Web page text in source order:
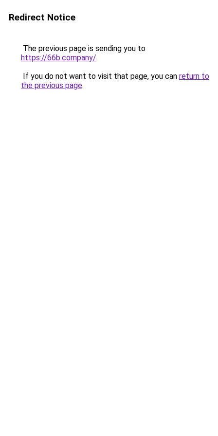
Redirect Notice
The previous page is sending you to
https://66b.company/.
If you do not want to visit that page, you can return to
the previous page.